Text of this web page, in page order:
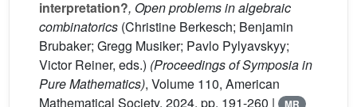
interpretation?, Open problems in algebraic
combinatorics (Christine Berkesch; Benjamin
Brubaker; Gregg Musiker; Pavlo Pylyavskyy;
Victor Reiner, eds.) (Proceedings of Symposia in
Pure Mathematics), Volume 110, American
Mathematical Society, 2024, pp. 191-260 |
MR